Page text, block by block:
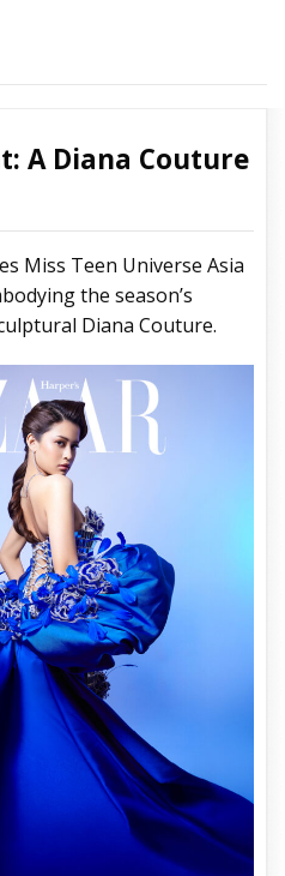
A Diana Couture
Miss Teen Universe Asia
the season’s
Diana Couture.